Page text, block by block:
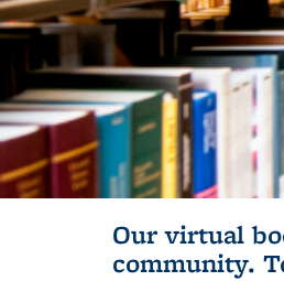
Our virtual
community.